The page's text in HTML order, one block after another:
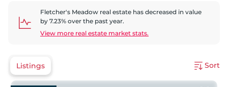
Fletcher's Meadow real estate has decreased in value
by 7.23% over the past year.
View more real estate market stats.
Listings Sort